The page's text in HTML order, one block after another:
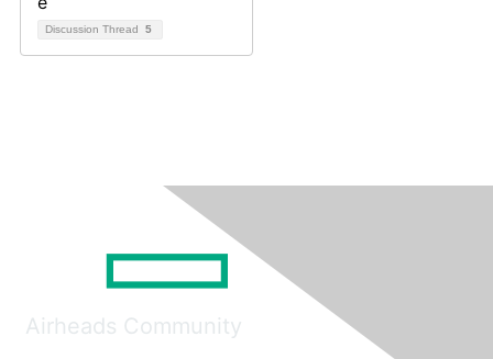
Discussion Thread 5
Airheads Community